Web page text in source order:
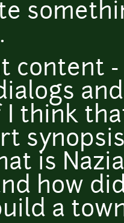
content
I think
is
how
a